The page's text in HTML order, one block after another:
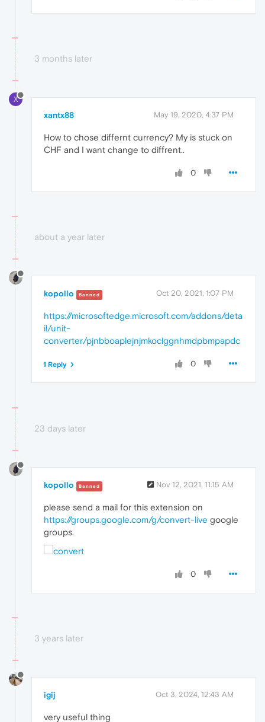
3 months later
X
xantx88 May 19, 2020, 4:37 PM
How to chose differnt currency? My is stuck on
CHF and I want change to diffrent..
0
about a year later
kopollo Banned Oct 20, 2021, 1:07 PM
https://microsoftedge.microsoft.com/addons/deta
il/unit-
converter/pjnbboaplejnjmkoclggnhmdpbmpapdc
0
1 Reply
23 days later
kopollo Banned Nov 12, 2021, 11:15 AM
please send a mail for this extension on
https://groups.google.com/g/convert-live google
groups.
0
3 years later
igij Oct 3, 2024, 12:43 AM
very useful thing